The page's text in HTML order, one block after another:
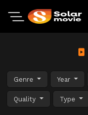
Genre Year
Quality Type